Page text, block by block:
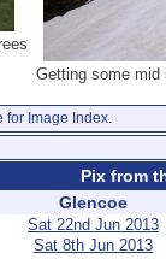
Getting some mid
for Image Index.
Pix from
Glencoe
Sat 22nd Jun 2013
Sat 8th Jun 2013